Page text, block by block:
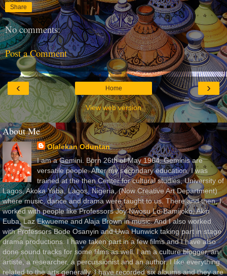
Share
No comments:
Post a Comment
‹ ›
Home
View web version
About Me
Olalekan Oduntan
I am a Gemini. Born 26th of May 1964. Geminis are
versatile people. After my secondary education, I was
trained at the then Center for cultural studies, University of
Lagos, Akoka Yaba, Lagos, Nigeria, (Now Creative Art Department)
where music, dance and drama were taught to us. There and then, I
worked with people like Professors Joy Nwosu Lo-Bamijoko, Akin
Euba, Laz Ekwueme and Alaja Brown in music. And I also worked
with Professors Bode Osanyin and Uwa Hunwick taking part in stage
drama productions. I have taken part in a few films and I have also
done sound tracks for some films as well. I am a culture blogger, an
artiste, a researcher, a percussionist and an author. I like everything
related to the arts generally. I have recorded six albums and they are